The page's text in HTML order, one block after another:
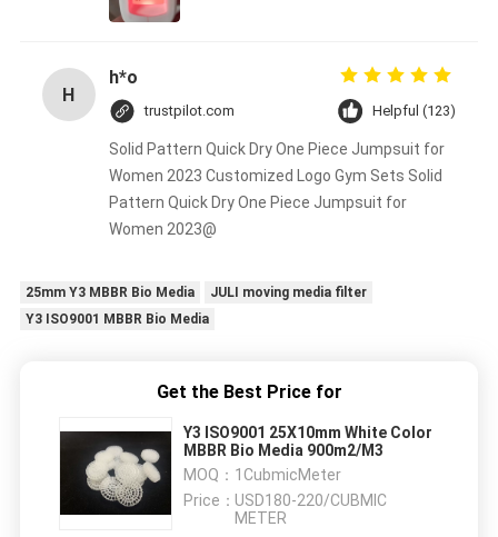
H
h*o
trustpilot.com Helpful (123)
Solid Pattern Quick Dry One Piece Jumpsuit for
Women 2023 Customized Logo Gym Sets Solid
Pattern Quick Dry One Piece Jumpsuit for
Women 2023@
25mm Y3 MBBR Bio Media
JULI moving media filter
Y3 ISO9001 MBBR Bio Media
Get the Best Price for
Y3 ISO9001 25X10mm White Color
MBBR Bio Media 900m2/M3
MOQ： 1CubmicMeter
Price： USD180-220/CUBMIC
METER